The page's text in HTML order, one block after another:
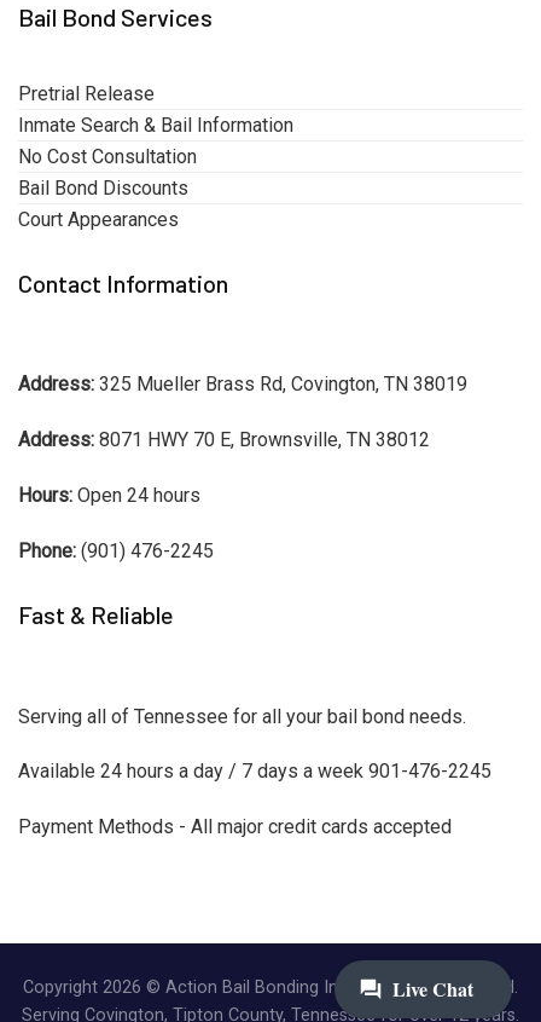
Bail Bond Services
Pretrial Release
Inmate Search & Bail Information
No Cost Consultation
Bail Bond Discounts
Court Appearances
Contact Information
Address: 325 Mueller Brass Rd, Covington, TN 38019
Address: 8071 HWY 70 E, Brownsville, TN 38012
Hours: Open 24 hours
Phone: (901) 476-2245
Fast & Reliable
Serving all of Tennessee for all your bail bond needs.
Available 24 hours a day / 7 days a week 901-476-2245
Payment Methods - All major credit cards accepted
Copyright 2026 © Action Bail Bonding Inc. | All Rights Reserved.
Serving Covington, Tipton County, Tennessee for over 12 years.